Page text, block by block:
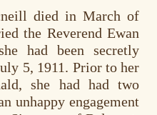
died in March of
the Reverend Ewan
had been secretly
5, 1911. Prior to her
she had had two
unhappy engagement